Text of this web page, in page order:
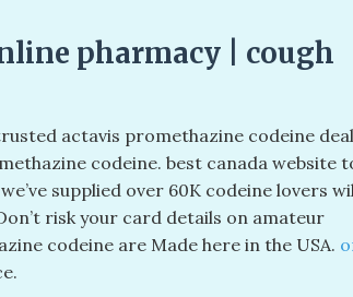
pharmacy | cough
actavis promethazine codeine
codeine. best canada website
supplied over 60K codeine lovers
risk your card details on amateur
codeine are Made here in the USA.